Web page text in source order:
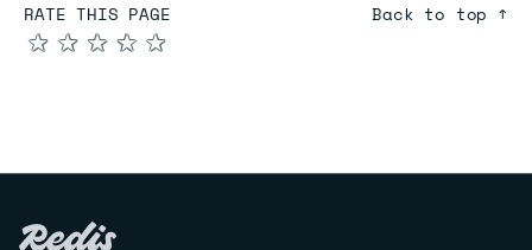
RATE THIS PAGE
★
★
★
★
★
Back to top ↑